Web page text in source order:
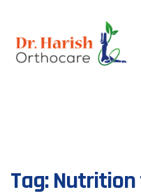
content
Tag: